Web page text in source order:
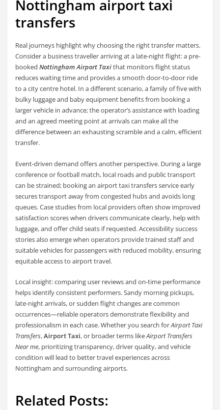
Nottingham airport taxi
transfers
Real journeys highlight why choosing the right transfer matters.
Consider a business traveller arriving at a late-night flight: a pre-
bookedNottingham Airport Taxithat monitors flight status
reduces waiting time and provides a smooth door-to-door ride
to a city centre hotel. In a different scenario, a family of five with
bulky luggage and baby equipment benefits from booking a
larger vehicle in advance; the operator’s assistance with loading
and an agreed meeting point at arrivals can make all the
difference between an exhausting scramble and a calm, efficient
transfer.
Event-driven demand offers another perspective. During a large
conference or football match, local roads and public transport
can be strained; booking an airport taxi transfers service early
secures transport away from congested hubs and avoids long
queues. Case studies from local providers often show improved
satisfaction scores when drivers communicate clearly, help with
luggage, and offer child seats if requested. Accessibility success
stories also emerge when operators provide trained staff and
suitable vehicles for passengers with reduced mobility, ensuring
equitable access to airport travel.
Local insight: comparing user reviews and on-time performance
helps identify consistent performers. Sandy morning pickups,
late-night arrivals, or sudden flight changes are common
occurrences—reliable operators demonstrate flexibility and
professionalism in each case. Whether you search forAirport Taxi
Transfers,Airport Taxi, or broader terms likeAirport Transfers
Near me, prioritizing transparency, driver quality, and vehicle
condition will lead to better travel experiences across
Nottingham and surrounding airports.
Related Posts: